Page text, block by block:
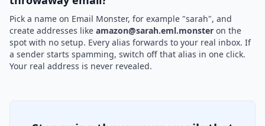
Pick a name on Email Monster, for example "sarah", and
create addresses like amazon@sarah.eml.monster on the
spot with no setup. Every alias forwards to your real inbox. If
a sender starts spamming, switch off that alias in one click.
Your real address is never revealed.